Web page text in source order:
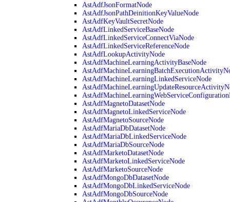
AstAdfJsonFormatNode
AstAdfJsonPathDeinitionKeyValueNode
AstAdfKeyVaultSecretNode
AstAdfLinkedServiceBaseNode
AstAdfLinkedServiceConnectViaNode
AstAdfLinkedServiceReferenceNode
AstAdfLookupActivityNode
AstAdfMachineLearningActivityBaseNode
AstAdfMachineLearningLinkedServiceNode
AstAdfMagnetoDatasetNode
AstAdfMagnetoLinkedServiceNode
AstAdfMagnetoSourceNode
AstAdfMariaDbDatasetNode
AstAdfMariaDbLinkedServiceNode
AstAdfMariaDbSourceNode
AstAdfMarketoDatasetNode
AstAdfMarketoLinkedServiceNode
AstAdfMarketoSourceNode
AstAdfMongoDbDatasetNode
AstAdfMongoDbLinkedServiceNode
AstAdfMongoDbSourceNode